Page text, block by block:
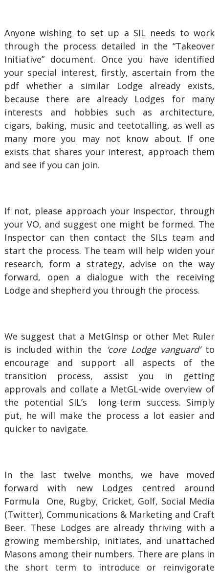
Anyone wishing to set up a SIL needs to work
through the process detailed in the “Takeover
Initiative” document. Once you have identified
your special interest, firstly, ascertain from the
pdf whether a similar Lodge already exists,
because there are already Lodges for many
interests and hobbies such as architecture,
cigars, baking, music and teetotalling, as well as
many more you may not know about. If one
exists that shares your interest, approach them
and see if you can join.
If not, please approach your Inspector, through
your VO, and suggest one might be formed. The
Inspector can then contact the SILs team and
start the process. The team will help widen your
research, form a strategy, advise on the way
forward, open a dialogue with the receiving
Lodge and shepherd you through the process.
We suggest that a MetGInsp or other Met Ruler
is included within the ‘core Lodge vanguard’ to
encourage and support all aspects of the
transition process, assist you in getting
approvals and collate a MetGL-wide overview of
the potential SIL’s long-term success. Simply
put, he will make the process a lot easier and
quicker to navigate.
In the last twelve months, we have moved
forward with new Lodges centred around
Formula One, Rugby, Cricket, Golf, Social Media
(Twitter), Communications & Marketing and Craft
Beer. These Lodges are already thriving with a
growing membership, initiates, and unattached
Masons among their numbers. There are plans in
the short term to introduce or reinvigorate